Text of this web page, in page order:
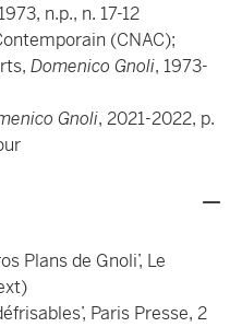
n.p., n. 17-12
(CNAC);
Domenico Gnoli, 1973-
Gnoli, 2021-2022, p.
Plans de Gnoli’, Le
Paris Presse, 2